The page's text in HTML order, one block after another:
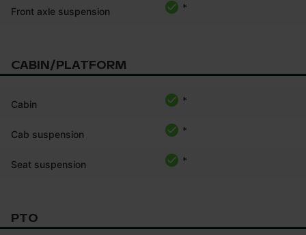
Front axle suspension *
CABIN/PLATFORM
Cabin *
Cab suspension *
Seat suspension *
PTO